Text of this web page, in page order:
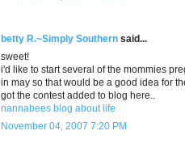
betty R.~Simply Southern said...
sweet!
i'd like to start several of the mommies
in may so that would be a good idea for
got the contest added to blog here..
nannabees blog about life
November 04, 2007 7:20 PM